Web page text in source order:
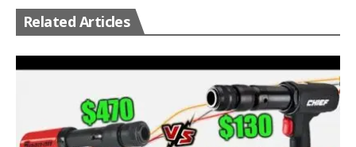
Related Articles